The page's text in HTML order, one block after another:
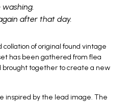
after that day.
collation of original found vintage
has been gathered from flea
brought together to create a new
inspired by the lead image. The